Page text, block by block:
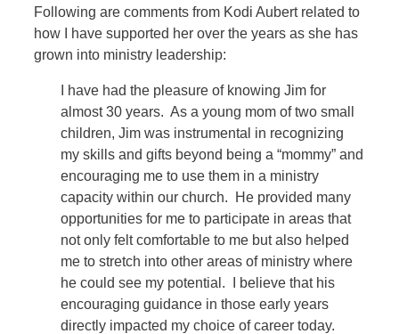
Following are comments from Kodi Aubert related to
how I have supported her over the years as she has
grown into ministry leadership:
I have had the pleasure of knowing Jim for
almost 30 years. As a young mom of two small
children, Jim was instrumental in recognizing
my skills and gifts beyond being a “mommy” and
encouraging me to use them in a ministry
capacity within our church. He provided many
opportunities for me to participate in areas that
not only felt comfortable to me but also helped
me to stretch into other areas of ministry where
he could see my potential. I believe that his
encouraging guidance in those early years
directly impacted my choice of career today.